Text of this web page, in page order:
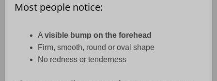
Most people notice:
A visible bump on the forehead
Firm, smooth, round or oval shape
No redness or tenderness